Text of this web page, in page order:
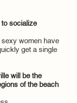
socialize
women have
get a single
will be the
of the beach